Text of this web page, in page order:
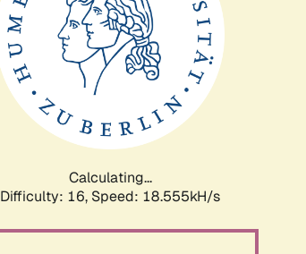
Calculating...
Difficulty: 16, Speed: 18.555kH/s